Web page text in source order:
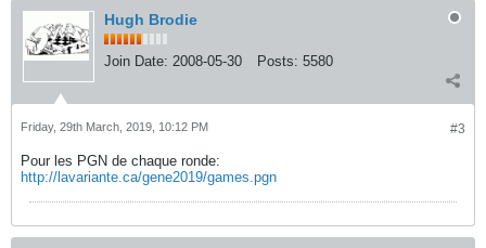
Hugh Brodie
Join Date: 2008-05-30 Posts: 5580
#3
Friday, 29th March, 2019, 10:12 PM
Pour les PGN de chaque ronde:
http://lavariante.ca/gene2019/games.pgn